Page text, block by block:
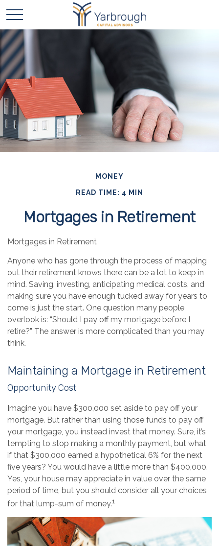
MONEY
READ TIME: 4 MIN
Mortgages in Retirement
Mortgages in Retirement
Anyone who has gone through the process of mapping
out their retirement knows there can be a lot to keep in
mind. Saving, investing, anticipating medical costs, and
making sure you have enough tucked away for years to
come is just the start. One question many people
overlook is: “Should I pay off my mortgage before I
retire?” The answer is more complicated than you may
think.
Maintaining a Mortgage in Retirement
Opportunity Cost
Imagine you have $300,000 set aside to pay off your
mortgage. But rather than using those funds to pay off
your mortgage, you instead invest that money. Sure, it’s
tempting to stop making a monthly payment, but what
if that $300,000 earned a hypothetical 6% for the next
five years? You would have a little more than $400,000.
Yes, your house may appreciate in value over the same
period of time, but you should consider all your choices
for that lump-sum of money.1